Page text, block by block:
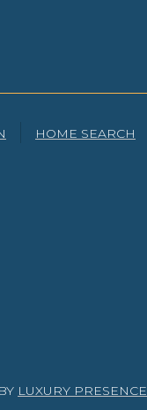
HOME SEARCH
LUXURY PRESENCE